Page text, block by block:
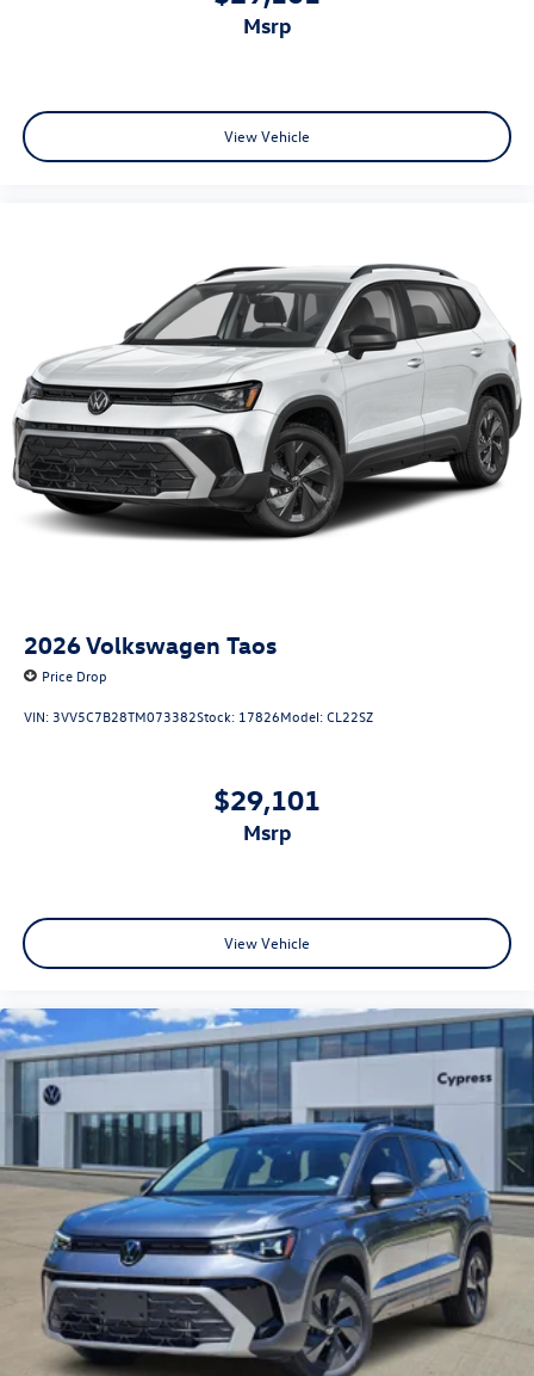
msrp
View Vehicle
2026Volkswagen Taos
Price Drop
VIN: 3VV5C7B28TM073382Stock: 17826Model:CL22SZ
$29,101
msrp
View Vehicle